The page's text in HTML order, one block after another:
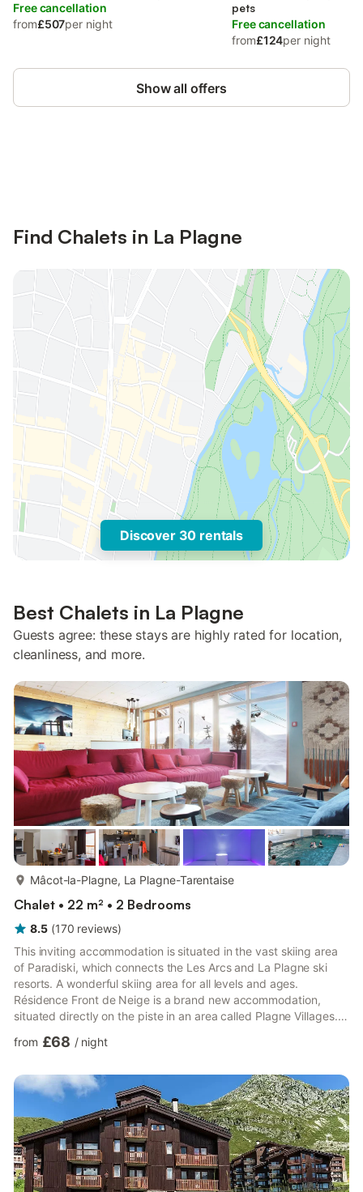
Free cancellation
from£507per night
pets
Free cancellation
from£124per night
Show all offers
Find Chalets in La Plagne
Discover 30 rentals
Best Chalets in La Plagne
Guests agree: these stays are highly rated for location,
cleanliness, and more.
Mâcot-la-Plagne, La Plagne-Tarentaise
Chalet • 22 m² • 2 Bedrooms
8.5 (170 reviews)
This inviting accommodation is situated in the vast skiing area
of Paradiski, which connects the Les Arcs and La Plagne ski
resorts. A wonderful skiing area for all levels and ages.
Résidence Front de Neige is a brand new accommodation,
situated directly on the piste in an area called Plagne Villages. A
Plagne Centre are all within walking distance. The complex
comfortable apartments in total. It also features an attractive,
indoor swimming pool with bubble bath (free) an...
from £68 / night